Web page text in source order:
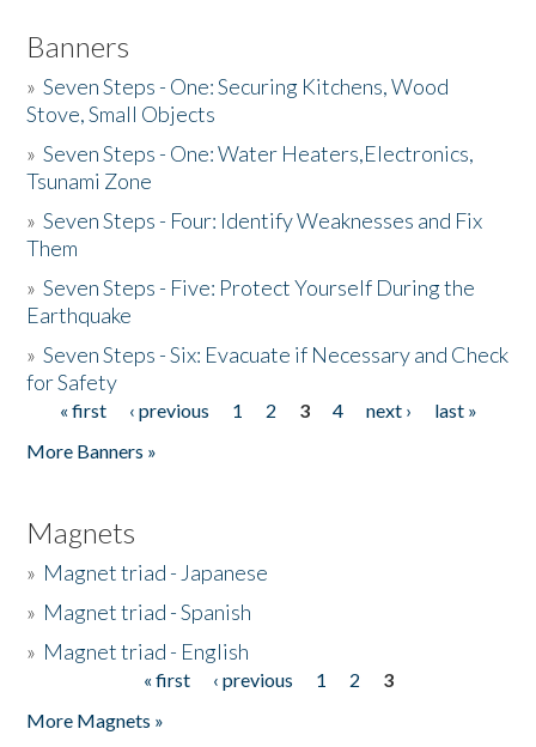
Banners
»Seven Steps - One: Securing Kitchens, Wood
Stove, Small Objects
»Seven Steps - One: Water Heaters,Electronics,
Tsunami Zone
»Seven Steps - Four: Identify Weaknesses and Fix
Them
»Seven Steps - Five: Protect Yourself During the
Earthquake
»Seven Steps - Six: Evacuate if Necessary and Check
for Safety
Pages
« first ‹ previous 1 2 3 4 next ›
last »
More Banners »
Magnets
» Magnet triad - Japanese
» Magnet triad - Spanish
» Magnet triad - English
« first ‹ previous 1 2
3
More Magnets »